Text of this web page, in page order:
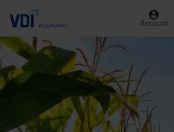
Account